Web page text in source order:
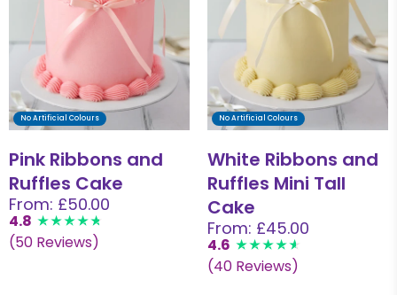
No Artificial Colours
Pink Ribbons and
Ruffles Cake
From: £50.00
4.8
(50 Reviews)
No Artificial Colours
White Ribbons and
Ruffles Mini Tall
Cake
From: £45.00
4.6
(40 Reviews)